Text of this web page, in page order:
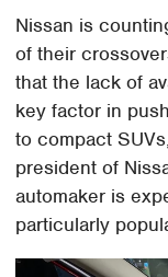
Nissan is
of their
that the lack of
key factor in
to compact
president of
automaker is
particularly